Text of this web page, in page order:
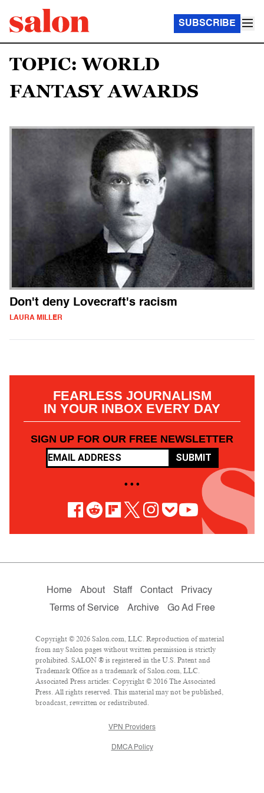
SUBSCRIBE
TOPIC: WORLD
FANTASY AWARDS
Don't deny Lovecraft's racism
LAURA MILLER
FEARLESS JOURNALISM
IN YOUR INBOX EVERY DAY
SIGN UP FOR OUR FREE NEWSLETTER
SUBMIT
• • •
Home About Staff Contact
Privacy
Terms of Service
Archive Go Ad Free
Copyright © 2026 Salon.com, LLC. Reproduction of material
from any Salon pages without written permission is strictly
prohibited. SALON ® is registered in the U.S. Patent and
Trademark Office as a trademark of Salon.com, LLC.
Associated Press articles: Copyright © 2016 The Associated
Press. All rights reserved. This material may not be published,
broadcast, rewritten or redistributed.
VPN Providers
DMCA Policy